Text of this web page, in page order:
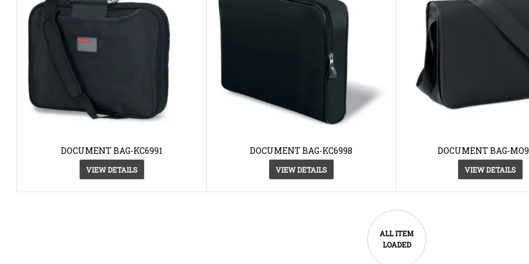
DOCUMENT BAG-KC6991
VIEW DETAILS
DOCUMENT BAG-KC6998
VIEW DETAILS
DOCUMENT BAG-
VIEW DETAILS